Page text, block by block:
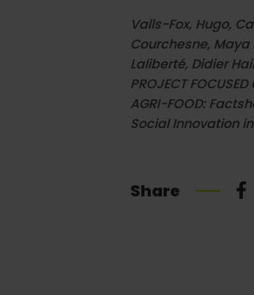
Valls-Fox, Hugo,
Courchesne,
Laliberté, Didier
PROJECT
AGRI-FOOD:
Social Innovation
Share